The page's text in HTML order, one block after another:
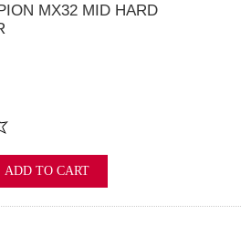
MX32 MID HARD
ADD TO CART